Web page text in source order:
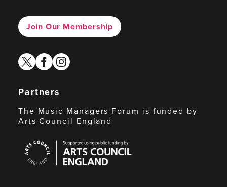
Join Our Membership
twitterfacebook
instagram
Partners
The Music Managers Forum is funded by
Arts Council England
Council
England